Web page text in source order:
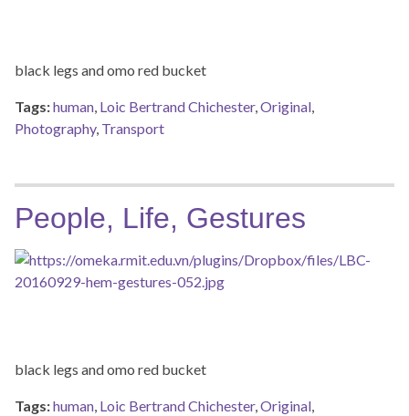
black legs and omo red bucket
Tags:human, Loic Bertrand Chichester,Original,
Photography, Transport
People, Life, Gestures
black legs and omo red bucket
Tags:human, Loic Bertrand Chichester,Original,